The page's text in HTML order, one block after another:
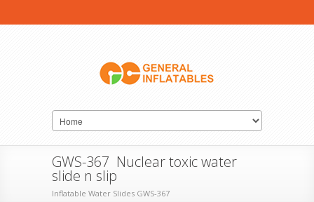
GWS-367 Nuclear toxic water
slide n slip
Inflatable Water Slides GWS-367